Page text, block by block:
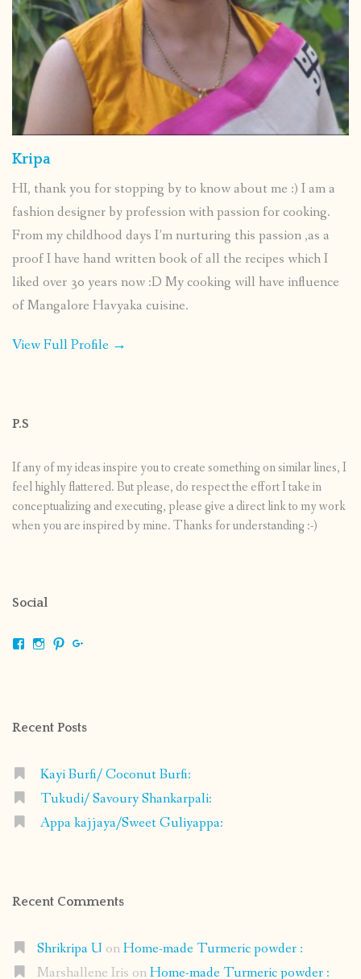
Kripa
HI, thank you for stopping by to know about me :) I am a
fashion designer by profession with passion for cooking.
From my childhood days I’m nurturing this passion ,as a
proof I have hand written book of all the recipes which I
liked over 30 years now :D My cooking will have influence
of Mangalore Havyaka cuisine.
View Full Profile →
P.S
If any of my ideas inspire you to create something on similar lines, I
feel highly flattered. But please, do respect the effort I take in
conceptualizing and executing, please give a direct link to my work
when you are inspired by mine. Thanks for understanding :-)
Social
ViewViewView
Recent Posts
Kayi Burfi/ Coconut Burfi:
Tukudi/ Savoury Shankarpali:
Appa kajjaya/Sweet Guliyappa:
Recent Comments
Shrikripa U onHome-made Turmeric powder :
Marshallene Iris onHome-made Turmeric powder :